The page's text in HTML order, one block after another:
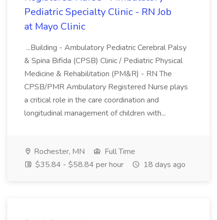
Pediatric Specialty Clinic - RN Job
at Mayo Clinic
...Building - Ambulatory Pediatric Cerebral Palsy
& Spina Bifida (CPSB) Clinic / Pediatric Physical
Medicine & Rehabilitation (PM&R) - RN The
CPSB/PMR Ambulatory Registered Nurse plays
a critical role in the care coordination and
longitudinal management of children with...
Rochester, MN
Full Time
$35.84 - $58.84 per hour
18 days ago